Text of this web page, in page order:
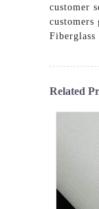
customer
Related